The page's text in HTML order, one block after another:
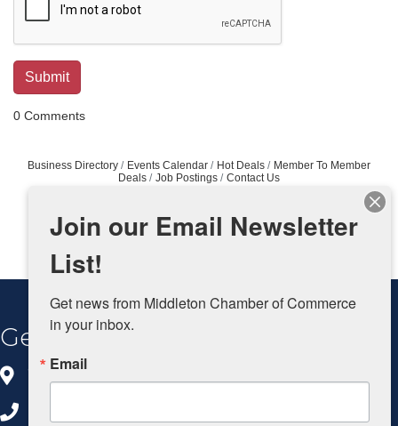
0 Comments
Business Directory Events Calendar Hot Deals
Member To Member
Deals
Job Postings Contact Us
Get In Touch
8383 Greenway Blvd, Ste 100
Middleton, WI 53562
Join our Email Newsletter
List!
Get news from Middleton Chamber of Commerce
in your inbox.
Email